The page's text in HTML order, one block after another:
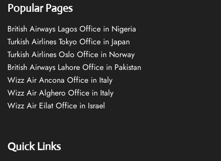
Popular Pages
British Airways Lagos Office in Nigeria
Turkish Airlines Tokyo Office in Japan
Turkish Airlines Oslo Office in Norway
British Airways Lahore Office in Pakistan
Wizz Air Ancona Office in Italy
Wizz Air Alghero Office in Italy
Wizz Air Eilat Office in Israel
Quick Links